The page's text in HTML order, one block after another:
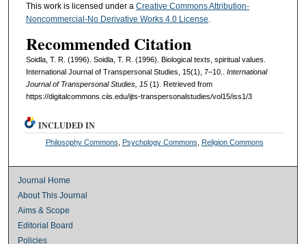
This work is licensed under a Creative Commons Attribution-
Noncommercial-No Derivative Works 4.0 License
Recommended Citation
Soidla, T. R. (1996). Soidla, T. R. (1996). Biological texts, spiritual values.
International Journal of Transpersonal Studies, 15(1), 7–10.. International
Journal of Transpersonal Studies, 15 (1). Retrieved from
https://digitalcommons.ciis.edu/ijts-transpersonalstudies/vol15/iss1/3
INCLUDED IN
Philosophy Commons Psychology Commons Religion Commons
Journal Home
About This Journal
Aims & Scope
Editorial Board
Policies